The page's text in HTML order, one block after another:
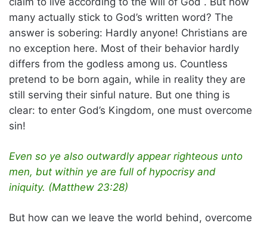
many actually stick to God’s written word? The
answer is sobering: Hardly anyone! Christians are
no exception here. Most of their behavior hardly
differs from the godless among us. Countless
pretend to be born again, while in reality they are
still serving their sinful nature. But one thing is
clear: to enter God’s Kingdom, one must overcome
sin!
Even so ye also outwardly appear righteous unto
men, but within ye are full of hypocrisy and
iniquity. (Matthew 23:28)
But how can we leave the world behind, overcome